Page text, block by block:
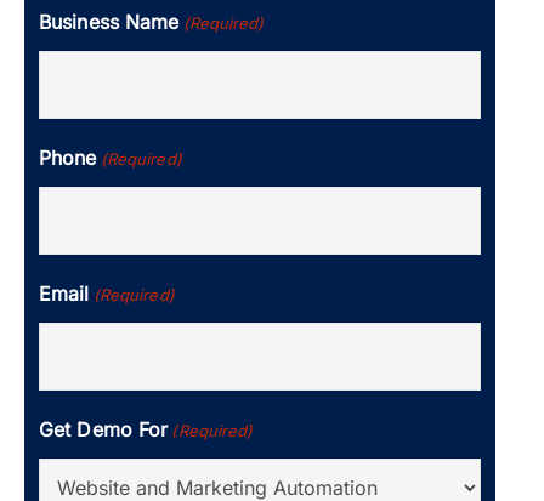
Business Name (Required)
Phone (Required)
Email (Required)
Get Demo For (Required)